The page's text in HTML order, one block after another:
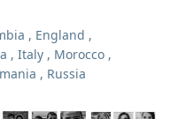
, England ,
, Italy , Morocco ,
, Russia